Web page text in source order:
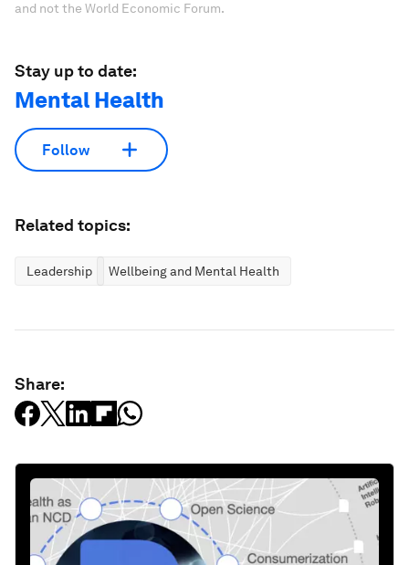
and not the World Economic Forum.
Stay up to date:
Mental Health
Follow
Related topics:
Leadership Wellbeing and Mental Health
Share: